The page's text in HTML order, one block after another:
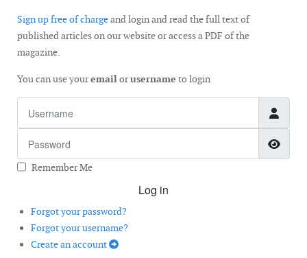
Sign up free of chargeand login and read the full text of
published articles on our website or access a PDF of the
magazine.
You can use youremailorusername to login
Remember Me
Log in
Forgot your password?
Forgot your username?
Create an account